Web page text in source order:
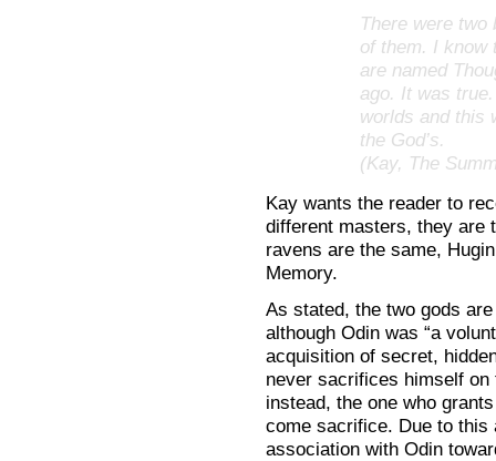
There were
of them. I know
are named
ago. It was
worlds and this
the God’s.
(Kay, The
Kay wants the reader to
different masters, they are
ravens are the same,
Memory.
As stated, the two gods
although Odin was “a
acquisition of secret,
never sacrifices himself
instead, the one who
come sacrifice. Due to
association with Odin